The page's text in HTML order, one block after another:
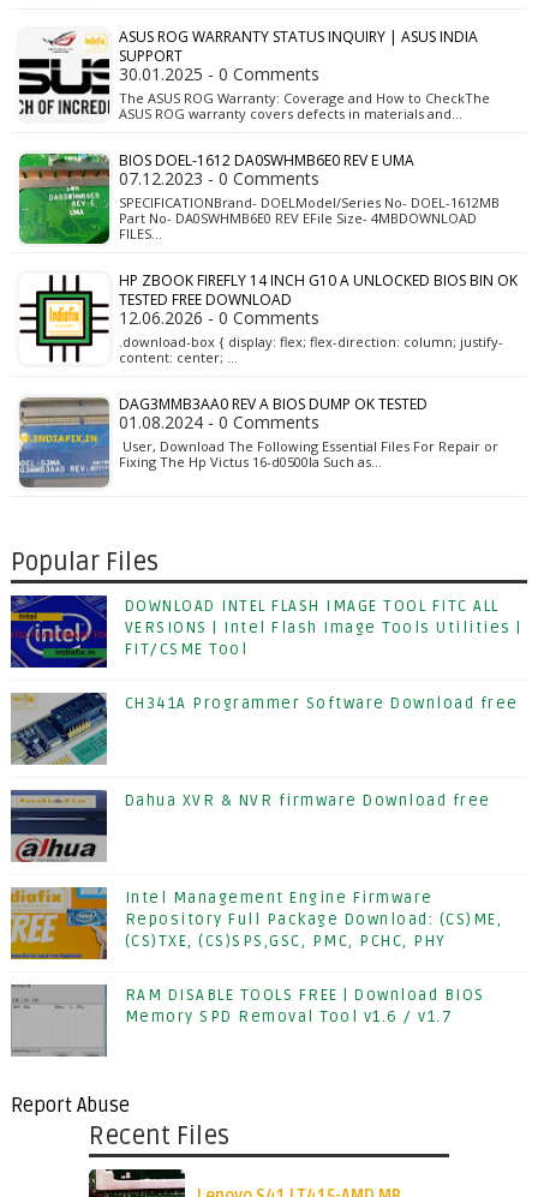
ASUS ROG WARRANTY STATUS INQUIRY | ASUS INDIA
SUPPORT
30.01.2025 - 0 Comments
The ASUS ROG Warranty: Coverage and How to CheckThe
ASUS ROG warranty covers defects in materials and…
BIOS DOEL-1612 DA0SWHMB6E0 REV E UMA
07.12.2023 - 0 Comments
SPECIFICATIONBrand- DOELModel/Series No- DOEL-1612MB
Part No- DA0SWHMB6E0 REV EFile Size- 4MBDOWNLOAD
FILES…
HP ZBOOK FIREFLY 14 INCH G10 A UNLOCKED BIOS BIN OK
TESTED FREE DOWNLOAD
12.06.2026 - 0 Comments
.download-box { display: flex; flex-direction: column; justify-
content: center; …
DAG3MMB3AA0 REV A BIOS DUMP OK TESTED
01.08.2024 - 0 Comments
User, Download The Following Essential Files For Repair or
Fixing The Hp Victus 16-d0500la Such as…
Popular Files
DOWNLOAD INTEL FLASH IMAGE TOOL FITC ALL
VERSIONS | Intel Flash Image Tools Utilities |
FIT/CSME Tool
CH341A Programmer Software Download free
Dahua XVR & NVR firmware Download free
Intel Management Engine Firmware
Repository Full Package Download: (CS)ME,
(CS)TXE, (CS)SPS,GSC, PMC, PCHC, PHY
RAM DISABLE TOOLS FREE | Download BIOS
Memory SPD Removal Tool v1.6 / v1.7
Report Abuse
Recent Files